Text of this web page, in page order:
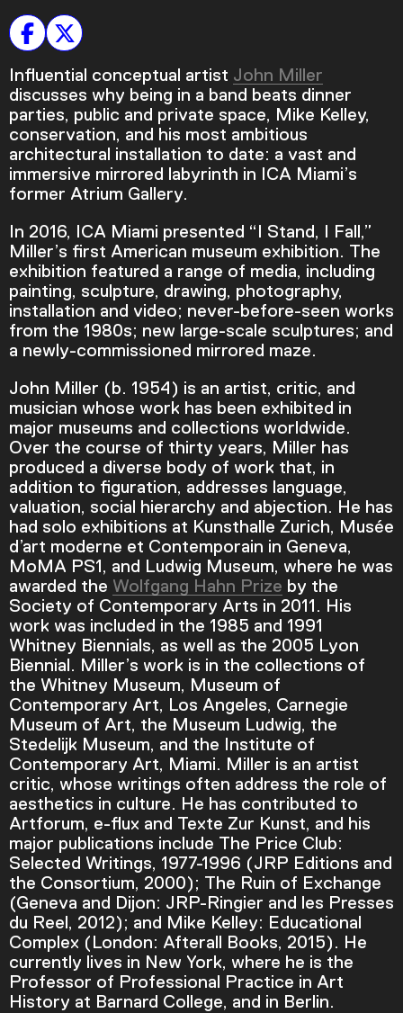
Video Player is loading.
Play Video
PlaySkip BackwardSkip Forward
Mute
Current Time0:00
/
Duration9:35
Loaded:
0.00%
Stream Type LIVE
Seek to live, currently behind liveLIVE
Remaining Time-9:35
1x
Playback Rate
Chapters
Chapters
Descriptions
descriptions off, selected
Captions
Influential conceptual artist John Miller
discusses why being in a band beats dinner
parties, public and private space, Mike Kelley,
conservation, and his most ambitious
architectural installation to date: a vast and
immersive mirrored labyrinth in ICA Miami’s
former Atrium Gallery.
In 2016, ICA Miami presented “I Stand, I Fall,”
Miller’s first American museum exhibition. The
exhibition featured a range of media, including
painting, sculpture, drawing, photography,
installation and video; never-before-seen works
from the 1980s; new large-scale sculptures; and
a newly-commissioned mirrored maze.
John Miller (b. 1954) is an artist, critic, and
musician whose work has been exhibited in
major museums and collections worldwide.
Over the course of thirty years, Miller has
produced a diverse body of work that, in
addition to figuration, addresses language,
valuation, social hierarchy and abjection. He has
had solo exhibitions at Kunsthalle Zurich, Musée
d’art moderne et Contemporain in Geneva,
MoMA PS1, and Ludwig Museum, where he was
awarded the Wolfgang Hahn Prize by the
Society of Contemporary Arts in 2011. His
work was included in the 1985 and 1991
Whitney Biennials, as well as the 2005 Lyon
Biennial. Miller’s work is in the collections of
the Whitney Museum, Museum of
Contemporary Art, Los Angeles, Carnegie
Museum of Art, the Museum Ludwig, the
Stedelijk Museum, and the Institute of
Contemporary Art, Miami. Miller is an artist
critic, whose writings often address the role of
aesthetics in culture. He has contributed to
Artforum, e-flux and Texte Zur Kunst, and his
major publications include The Price Club:
Selected Writings, 1977-1996 (JRP Editions and
the Consortium, 2000); The Ruin of Exchange
(Geneva and Dijon: JRP-Ringier and les Presses
du Reel, 2012); and Mike Kelley: Educational
Complex (London: Afterall Books, 2015). He
currently lives in New York, where he is the
Professor of Professional Practice in Art
History at Barnard College, and in Berlin.